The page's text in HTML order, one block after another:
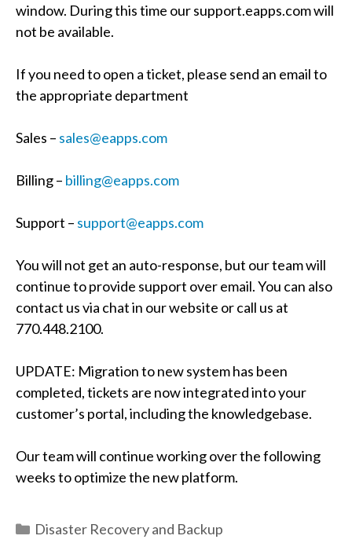
window. During this time our support.eapps.com will
not be available.
If you need to open a ticket, please send an email to
the appropriate department
Sales – sales@eapps.com
Billing – billing@eapps.com
Support – support@eapps.com
You will not get an auto-response, but our team will
continue to provide support over email. You can also
contact us via chat in our website or call us at
770.448.2100.
UPDATE: Migration to new system has been
completed, tickets are now integrated into your
customer’s portal, including the knowledgebase.
Our team will continue working over the following
weeks to optimize the new platform.
Categories
Disaster Recovery and Backup